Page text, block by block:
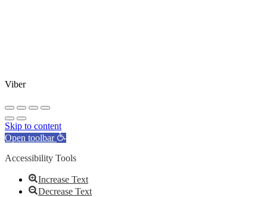
Viber
Skip to content
Open toolbar
Accessibility Tools
Increase Text
Decrease Text